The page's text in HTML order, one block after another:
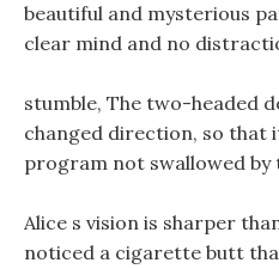
beautiful and mysterious
clear mind and no
stumble, The two-headed
changed direction, so that
program not swallowed by
Alice s vision is sharper
noticed a cigarette butt